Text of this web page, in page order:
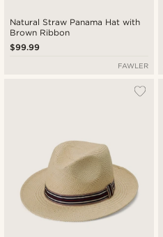
Natural Straw Panama Hat with
Brown Ribbon
$99.99
FAWLER